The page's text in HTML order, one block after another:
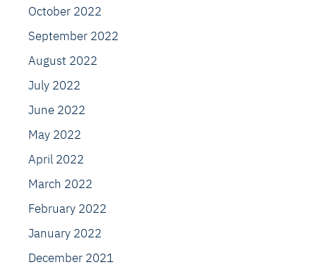
October 2022
September 2022
August 2022
July 2022
June 2022
May 2022
April 2022
March 2022
February 2022
January 2022
December 2021